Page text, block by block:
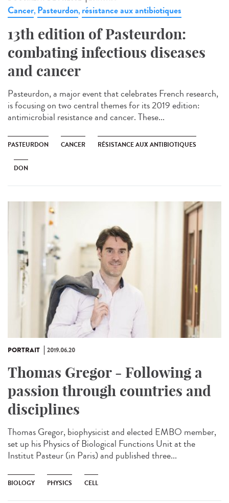
Cancer, Pasteurdon, résistance aux antibiotiques
13th edition of Pasteurdon:
combating infectious diseases
and cancer
Pasteurdon, a major event that celebrates French research,
is focusing on two central themes for its 2019 edition:
antimicrobial resistance and cancer. These...
PASTEURDON CANCER RÉSISTANCE AUX ANTIBIOTIQUES
DON
PORTRAIT 2019.06.20
Thomas Gregor - Following a
passion through countries and
disciplines
Thomas Gregor, biophysicist and elected EMBO member,
set up his Physics of Biological Functions Unit at the
Institut Pasteur (in Paris) and published three...
BIOLOGY PHYSICS CELL